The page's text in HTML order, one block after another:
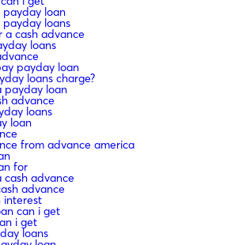
loan
loans
cash advance
loans
payday loan
loans charge?
payday loan
advance
loans
loan
from advance america
for
cash advance
advance
interest
can i get
i get
loans